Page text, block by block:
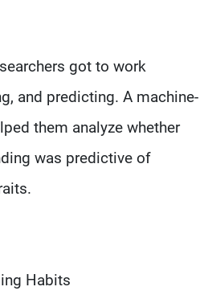
got to work
and predicting. A machine-
them analyze whether
was predictive of
Habits